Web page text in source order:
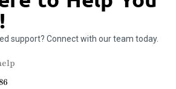
support? Connect with our team today.